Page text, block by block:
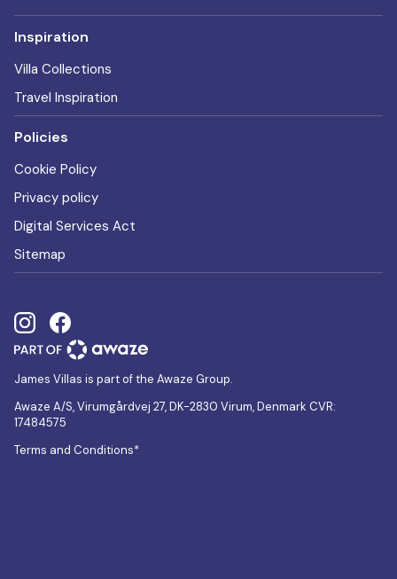
Inspiration
Villa Collections
Travel Inspiration
Policies
Cookie Policy
Privacy policy
Digital Services Act
Sitemap
James Villas is part of the Awaze Group.
Awaze A/S, Virumgårdvej 27, DK-2830 Virum, Denmark CVR:
17484575
Terms and Conditions*